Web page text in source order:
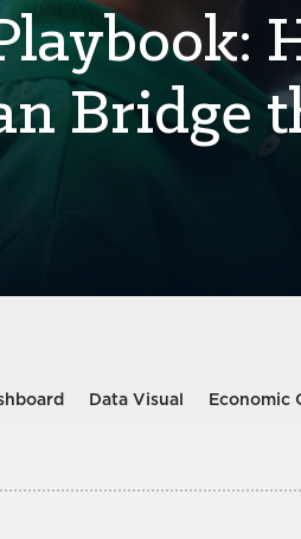
Bridge
Data Visual Economic